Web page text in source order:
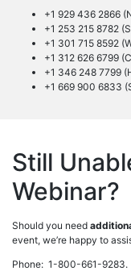
+1 929 436 2866
+1 253 215 8782
+1 301 715 8592
+1 312 626 6799
+1 346 248 7799
+1 669 900 6833
Still
Webinar?
Should you need
event, we’re happy to
Phone: 1-800-661-9283.